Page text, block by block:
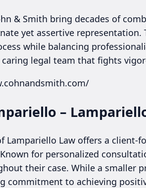
& Smith bring decades of
yet assertive
while balancing
legal team that fights
–
Lampariello Law offers a client-
for personalized
their case. While a smaller
commitment to achieving